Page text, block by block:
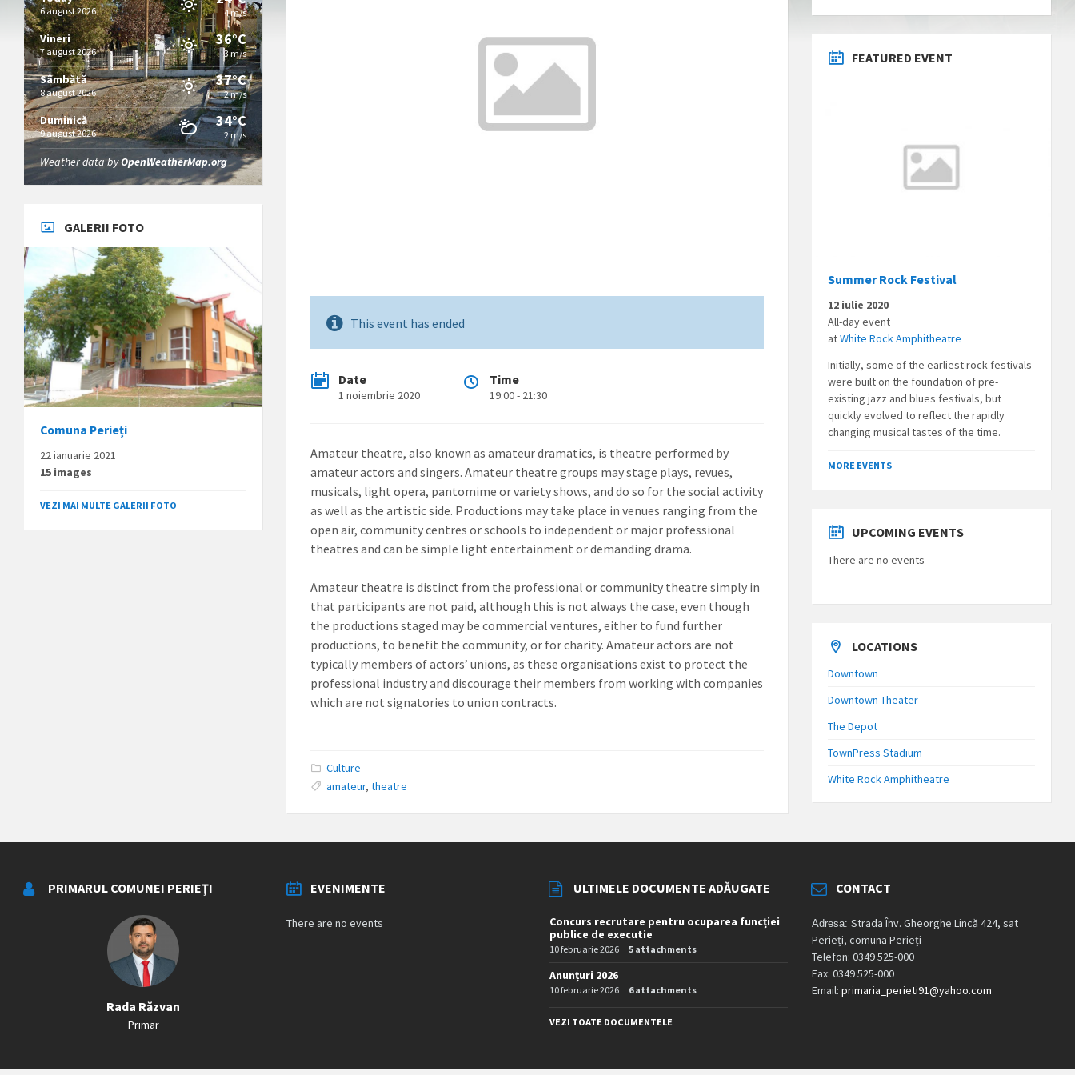
This event has ended
Date
1 noiembrie 2020
Time
19:00 - 21:30
Amateur theatre, also known as amateur dramatics, is theatre performed by
amateur actors and singers. Amateur theatre groups may stage plays, revues,
musicals, light opera, pantomime or variety shows, and do so for the social activity
as well as the artistic side. Productions may take place in venues ranging from the
open air, community centres or schools to independent or major professional
theatres and can be simple light entertainment or demanding drama.
Amateur theatre is distinct from the professional or community theatre simply in
that participants are not paid, although this is not always the case, even though
the productions staged may be commercial ventures, either to fund further
productions, to benefit the community, or for charity. Amateur actors are not
typically members of actors’ unions, as these organisations exist to protect the
professional industry and discourage their members from working with companies
which are not signatories to union contracts.
Culture
amateur,theatre
6 august 2026 4 m/s
Vineri
7 august 2026
36°C
3 m/s
Sâmbătă
8 august 2026
37°C
2 m/s
Duminică
9 august 2026
34°C
2 m/s
Weather data byOpenWeatherMap.org
GALERII FOTO
Comuna Perieți
22 ianuarie 2021
15 images
VEZI MAI MULTE GALERII FOTO
FEATURED EVENT
Summer Rock Festival
12 iulie 2020
All-day event
atWhite Rock Amphitheatre
Initially, some of the earliest rock festivals
were built on the foundation of pre-
existing jazz and blues festivals, but
quickly evolved to reflect the rapidly
changing musical tastes of the time.
MORE EVENTS
UPCOMING EVENTS
There are no events
LOCATIONS
Downtown
Downtown Theater
The Depot
TownPress Stadium
White Rock Amphitheatre
PRIMARUL COMUNEI PERIEȚI
Rada Răzvan
Primar
EVENIMENTE
There are no events
ULTIMELE DOCUMENTE ADĂUGATE
Concurs recrutare pentru ocuparea funcției
publice de executie
10 februarie 2026 5 attachments
Anunțuri 2026
10 februarie 2026 6 attachments
VEZI TOATE DOCUMENTELE
CONTACT
Adresa:Strada Înv. Gheorghe Lincă 424, sat
Perieți, comuna Perieți
Telefon: 0349 525-000
Fax: 0349 525-000
Email:primaria_perieti91@yahoo.com